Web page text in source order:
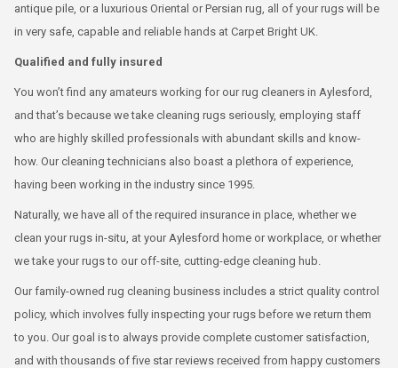
antique pile, or a luxurious Oriental or Persian rug, all of your rugs will be
in very safe, capable and reliable hands at Carpet Bright UK.
Qualified and fully insured
You won’t find any amateurs working for our rug cleaners in Aylesford,
and that’s because we take cleaning rugs seriously, employing staff
who are highly skilled professionals with abundant skills and know-
how. Our cleaning technicians also boast a plethora of experience,
having been working in the industry since 1995.
Naturally, we have all of the required insurance in place, whether we
clean your rugs in-situ, at your Aylesford home or workplace, or whether
we take your rugs to our off-site, cutting-edge cleaning hub.
Our family-owned rug cleaning business includes a strict quality control
policy, which involves fully inspecting your rugs before we return them
to you. Our goal is to always provide complete customer satisfaction,
and with thousands of five star reviews received from happy customers